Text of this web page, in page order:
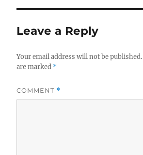
Leave a Reply
Your email address will not be published.
are marked *
COMMENT *